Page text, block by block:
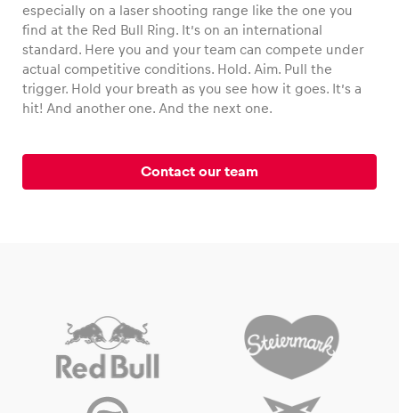
Business locations
Show all
especially on a laser shooting range like the one you
find at the Red Bull Ring. It’s on an international
standard. Here you and your team can compete under
actual competitive conditions. Hold. Aim. Pull the
trigger. Hold your breath as you see how it goes. It’s a
hit! And another one. And the next one.
Contact our team